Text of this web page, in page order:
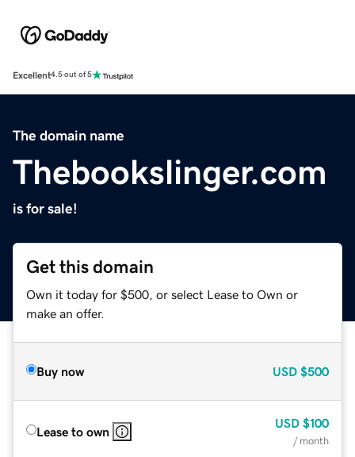
Excellent4.5 out of 5
The domain name
Thebookslinger.com
is for sale!
Get this domain
Own it today for $500, or select Lease to Own or
make an offer.
Buy now USD $500
Lease to own
USD $100
/ month